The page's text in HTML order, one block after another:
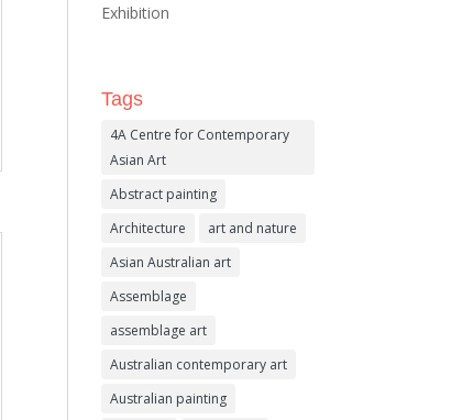
Exhibition
Tags
4A Centre for Contemporary
Asian Art
Abstract painting
Architecture
art and nature
Asian Australian art
Assemblage
assemblage art
Australian contemporary art
Australian painting